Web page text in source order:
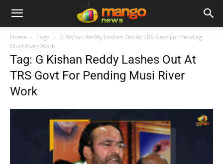
Home Tags
G Kishan Reddy Lashes Out At TRS Govt For Pending
Musi River Work
Tag: G Kishan Reddy Lashes Out At
TRS Govt For Pending Musi River
Work